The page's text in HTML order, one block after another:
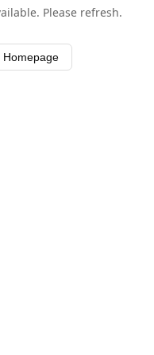
Please refresh.
Homepage